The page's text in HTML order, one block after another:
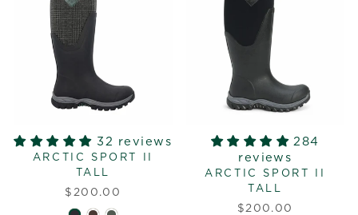
32 reviews
ARCTIC SPORT II
TALL
$200.00
284
reviews
ARCTIC SPORT II
TALL
$200.00